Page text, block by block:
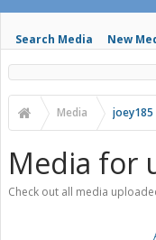
Search Media New
Media joey185
Media for
Check out all media